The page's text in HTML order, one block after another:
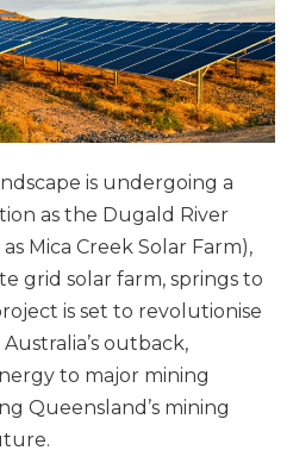
is undergoing a
as the Dugald River
Mica Creek Solar Farm),
grid solar farm, springs to
is set to revolutionise
outback,
to major mining
Queensland’s mining